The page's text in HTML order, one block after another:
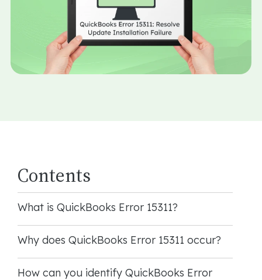
Contents
What is QuickBooks Error 15311?
Why does QuickBooks Error 15311 occur?
How can you identify QuickBooks Error